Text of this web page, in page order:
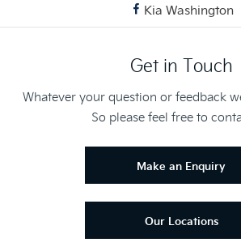
Kia Washington
Get in Touch
Whatever your question or feedback
So please feel free to
Make an Enquiry
Our Locations